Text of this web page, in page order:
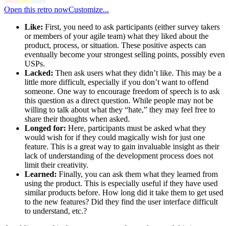
Open this retro nowCustomize...
Like: First, you need to ask participants (either survey takers
or members of your agile team) what they liked about the
product, process, or situation. These positive aspects can
eventually become your strongest selling points, possibly even
USPs.
Lacked: Then ask users what they didn’t like. This may be a
little more difficult, especially if you don’t want to offend
someone. One way to encourage freedom of speech is to ask
this question as a direct question. While people may not be
willing to talk about what they “hate,” they may feel free to
share their thoughts when asked.
Longed for: Here, participants must be asked what they
would wish for if they could magically wish for just one
feature. This is a great way to gain invaluable insight as their
lack of understanding of the development process does not
limit their creativity.
Learned: Finally, you can ask them what they learned from
using the product. This is especially useful if they have used
similar products before. How long did it take them to get used
to the new features? Did they find the user interface difficult
to understand, etc.?